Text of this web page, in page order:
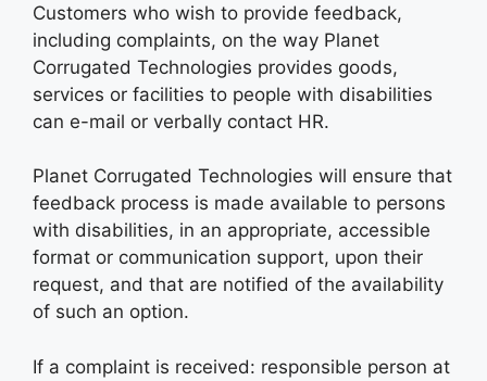
Customers who wish to provide feedback,
including complaints, on the way Planet
Corrugated Technologies provides goods,
services or facilities to people with disabilities
can e-mail or verbally contact HR.
Planet Corrugated Technologies will ensure that
feedback process is made available to persons
with disabilities, in an appropriate, accessible
format or communication support, upon their
request, and that are notified of the availability
of such an option.
If a complaint is received: responsible person at